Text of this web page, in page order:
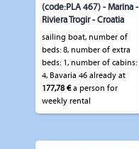
(code:PLA 467) - Marina -
Riviera Trogir - Croatia
sailing boat, number of
beds: 8, number of extra
beds: 1, number of cabins:
4, Bavaria 46 already at
177,78 €a person for
weekly rental